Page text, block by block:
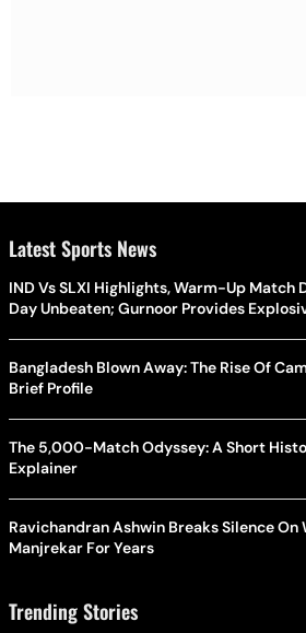
Latest Sports News
IND Vs SLXI Highlights, Warm-Up Match
Day Unbeaten; Gurnoor Provides
Bangladesh Blown Away: The Rise Of
Brief Profile
The 5,000-Match Odyssey: A Short
Explainer
Ravichandran Ashwin Breaks Silence On
Manjrekar For Years
Trending Stories